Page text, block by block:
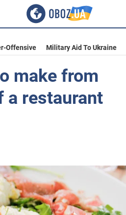
Offensive Military Aid To Ukraine
make from
a restaurant